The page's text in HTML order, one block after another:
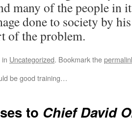
many of the people in
done to society by
of the problem.
Uncategorized. Bookmark the
be good training…
to Chief David